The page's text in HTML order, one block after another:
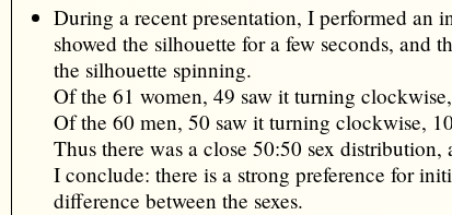
During a recent presentation, I performed an
showed the silhouette for a few seconds, and
the silhouette spinning.
Of the 61 women, 49 saw it turning
Of the 60 men, 50 saw it turning clockwise,
Thus there was a close 50:50 sex
I conclude: there is a strong preference for
difference between the sexes.